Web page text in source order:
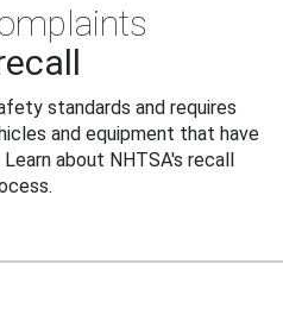
standards and requires
and equipment that have
about NHTSA's recall